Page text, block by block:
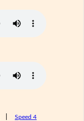
Speed 4